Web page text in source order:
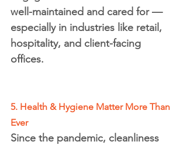
well-maintained and cared for —
especially in industries like retail,
hospitality, and client-facing
offices.
5. Health & Hygiene Matter More Than
Ever
Since the pandemic, cleanliness